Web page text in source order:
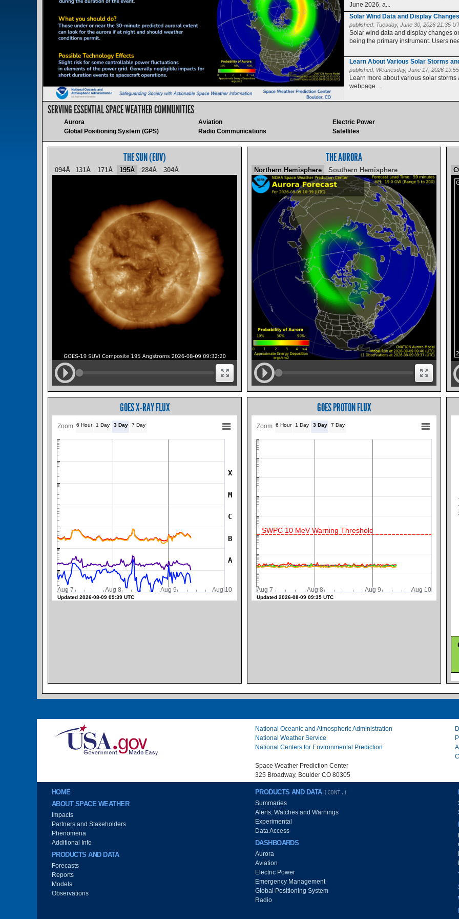
June 2026, a...
Solar Wind Data and Display Changes
published: Tuesday, June 30, 2026 21:35
Solar wind data and display changes
being the primary instrument. Users
Learn About Various Solar Storms
published: Wednesday, June 17, 2026
Learn more about various solar
webpage....
SERVING ESSENTIAL SPACE WEATHER COMMUNITIES
Aurora Aviation Electric Power
Global Positioning System (GPS)
Radio Communications Satellites
THE SUN (EUV)
094Å 131Å 171Å 195Å 284Å 304Å
THE AURORA
Northern Hemisphere Southern Hemisphere
GOES X-RAY FLUX
SWPC Warning Threshold
A
B
C
M
X
Updated 2026-08-09 09:39 UTC
Zoom 6 Hour 1 Day 3 Day 7 Day
Aug 7 Aug 8 Aug 9 Aug 10
GOES PROTON FLUX
SWPC 10 MeV Warning Threshold
Updated 2026-08-09 09:35 UTC
Zoom 6 Hour 1 Day 3 Day 7 Day
Aug 7 Aug 8 Aug 9 Aug 10
Image
National Oceanic and Atmospheric Administration
National Weather Service
National Centers for Environmental Prediction
Space Weather Prediction Center
325 Broadway, Boulder CO 80305
Main menu
HOME
ABOUT SPACE WEATHER
Impacts
Partners and Stakeholders
Phenomena
Additional Info
PRODUCTS AND DATA
Forecasts
Reports
Models
Observations
PRODUCTS AND DATA (CONT.)
Summaries
Alerts, Watches and Warnings
Experimental
Data Access
DASHBOARDS
Aurora
Aviation
Electric Power
Emergency Management
Global Positioning System
Radio